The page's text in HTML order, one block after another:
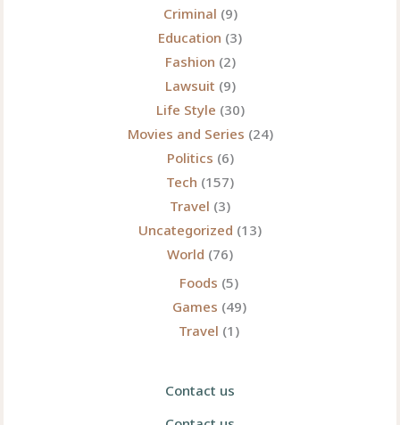
Criminal (9)
Education (3)
Fashion (2)
Lawsuit (9)
Life Style (30)
Movies and Series (24)
Politics (6)
Tech (157)
Travel (3)
Uncategorized (13)
World (76)
Foods (5)
Games (49)
Travel (1)
Contact us